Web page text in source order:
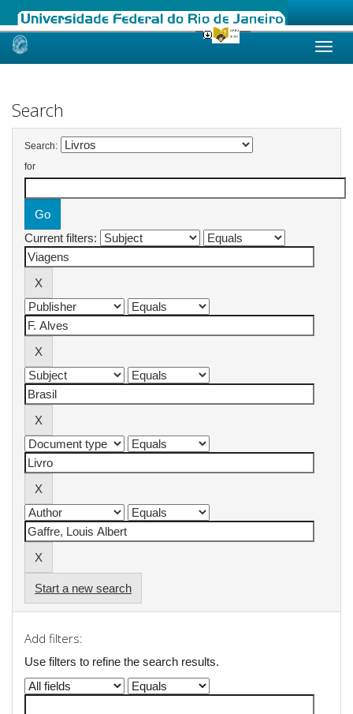
Skip
Search
Search:
for
Current filters:
Start a new search
Add filters:
Use filters to refine the search results.